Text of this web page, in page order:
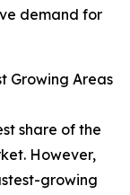
demand for
Growing Areas
share of the
However,
growing